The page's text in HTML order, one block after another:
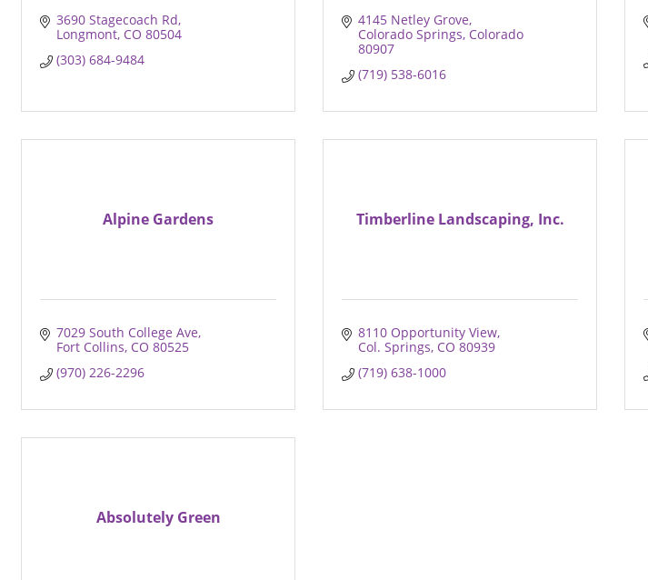
3690 Stagecoach Rd
Longmont CO 80504
(303) 684-9484
4145 Netley Grove
Colorado Springs Colorado
80907
(719) 538-6016
Alpine Gardens
7029 South College Ave
Fort Collins CO 80525
(970) 226-2296
Timberline Landscaping, Inc.
8110 Opportunity View
Col. Springs CO 80939
(719) 638-1000
Absolutely Green